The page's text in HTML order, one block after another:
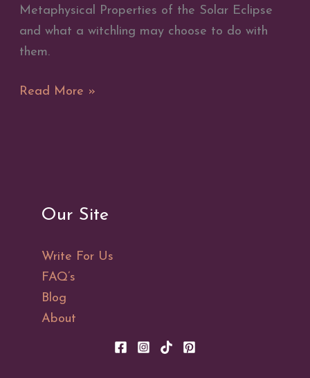
Metaphysical Properties of the Solar Eclipse
and what a witchling may choose to do with
them.
Metaphysical
Read More »
Our Site
Write For Us
FAQ’s
Blog
About